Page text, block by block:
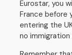
Eurostar, you
France before
entering the
no immigration